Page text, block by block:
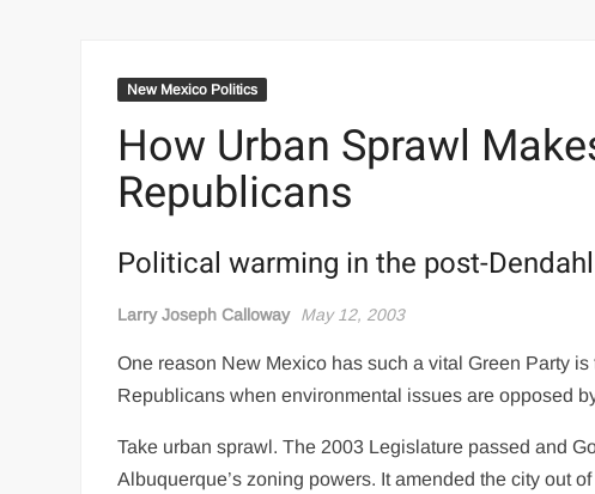
New Mexico Politics
How Urban Sprawl
Republicans
Political warming in the post-
Larry Joseph Calloway May 12, 2003
One reason New Mexico has such a vital Green Party
Republicans when environmental issues are opposed
Take urban sprawl. The 2003 Legislature passed and
Albuquerque’s zoning powers. It amended the city out